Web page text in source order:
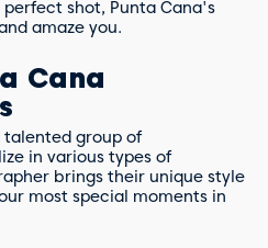
shot, Punta Cana's
amaze you.
Cana
talented group of
in various types of
brings their unique style
most special moments in